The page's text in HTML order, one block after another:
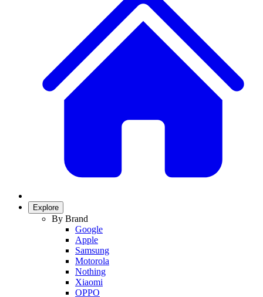
Explore
By Brand
Google
Apple
Samsung
Motorola
Nothing
Xiaomi
OPPO